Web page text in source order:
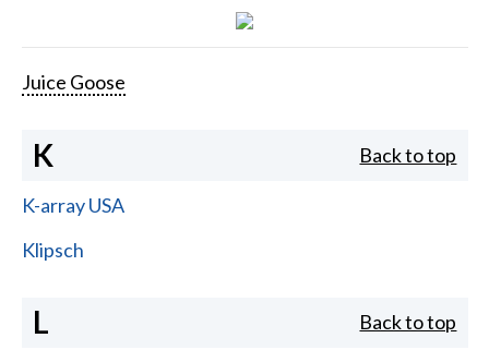
Juice Goose
K Back to top
K-array USA
Klipsch
L Back to top